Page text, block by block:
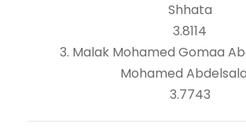
Shhata
3.8114
3. Malak Mohamed Gomaa
Mohamed
3.7743